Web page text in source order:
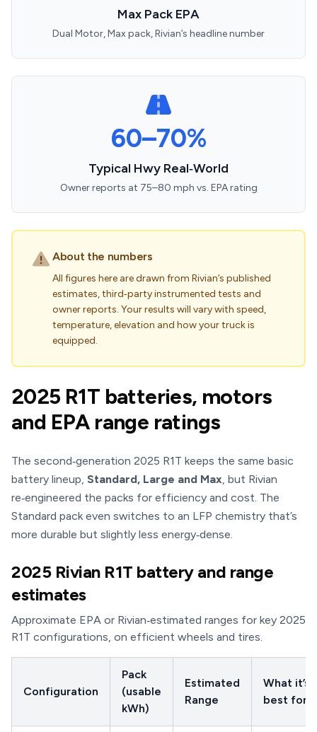
Max Pack EPA
Dual Motor, Max pack, Rivian’s headline number
60–70%
Typical Hwy Real‑World
Owner reports at 75–80 mph vs. EPA rating
About the numbers
All figures here are drawn from Rivian’s published
estimates, third‑party instrumented tests and
owner reports. Your results will vary with speed,
temperature, elevation and how your truck is
equipped.
2025 R1T batteries, motors
and EPA range ratings
The second‑generation 2025 R1T keeps the same basic
battery lineup, Standard, Large and Max, but Rivian
re‑engineered the packs for efficiency and cost. The
Standard pack even switches to an LFP chemistry that’s
more durable but slightly less energy‑dense.
2025 Rivian R1T battery and range
estimates
Approximate EPA or Rivian‑estimated ranges for key 2025
R1T configurations, on efficient wheels and tires.
Configuration
Pack
(usable
kWh)
Estimated
Range
What it’s
best for